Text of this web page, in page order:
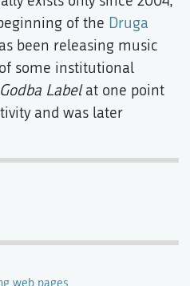
of the Druga
been releasing music
some institutional
Labelat one point
and was later
web pages